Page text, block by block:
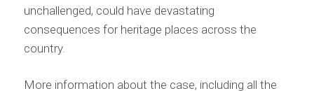
unchallenged, could have devastating
consequences for heritage places across the
country.
More information about the case, including all the